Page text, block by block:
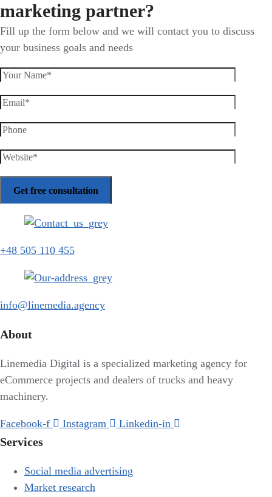
marketing partner?
Fill up the form below and we will contact you to discuss
your business goals and needs
+48 505 110 455
info@linemedia.agency
About
Linemedia Digital is a specialized marketing agency for
eCommerce projects and dealers of trucks and heavy
machinery.
Facebook-f Instagram Linkedin-in
Services
Social media advertising
Market research